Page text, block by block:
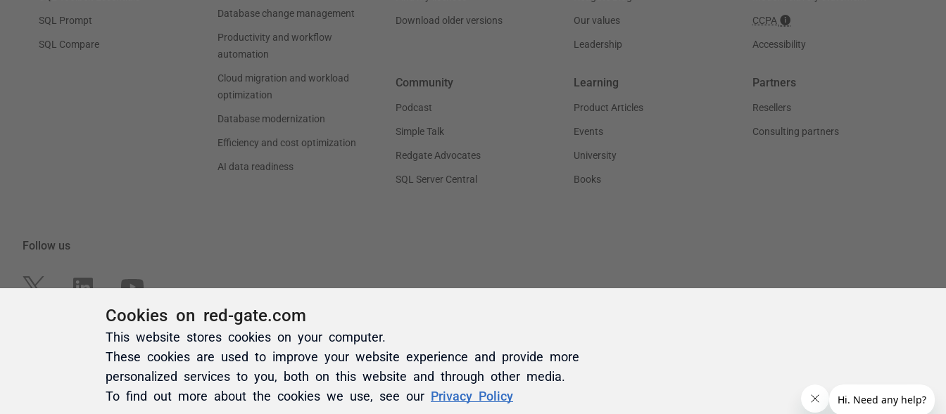
Cookies on red-gate.com
This website stores cookies on your computer.
These cookies are used to improve your website experience and provide more
personalized services to you, both on this website and through other media.
To find out more about the cookies we use, see our Privacy Policy